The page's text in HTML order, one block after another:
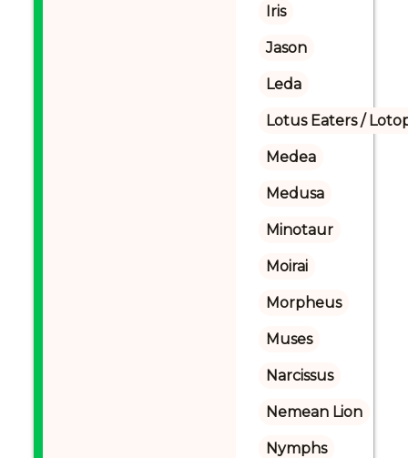
Iris
Jason
Leda
Lotus Eaters /
Medea
Medusa
Minotaur
Moirai
Morpheus
Muses
Narcissus
Nemean Lion
Nymphs